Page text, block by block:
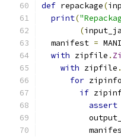
def repackage(
print(
(
  manifest
=
with zipfile .
with zipfile .
for
if
assert